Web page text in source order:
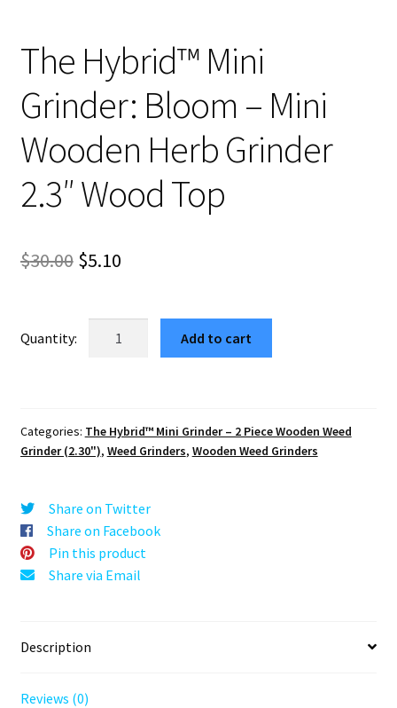
The Hybrid™ Mini
Grinder: Bloom – Mini
Wooden Herb Grinder
2.3″ Wood Top
$30.00 Original
was:
$5.10Current
is:
$5.10.
–
Mini
Herb
Grinder
2.3"
Wood
Add to cart
Categories: The Hybrid™ Mini Grinder – 2 Piece Wooden Weed
Grinder (2.30"), Weed Grinders, Wooden Weed Grinders
Share on Twitter
Share on Facebook
Pin this product
Share via Email
Description
Reviews (0)